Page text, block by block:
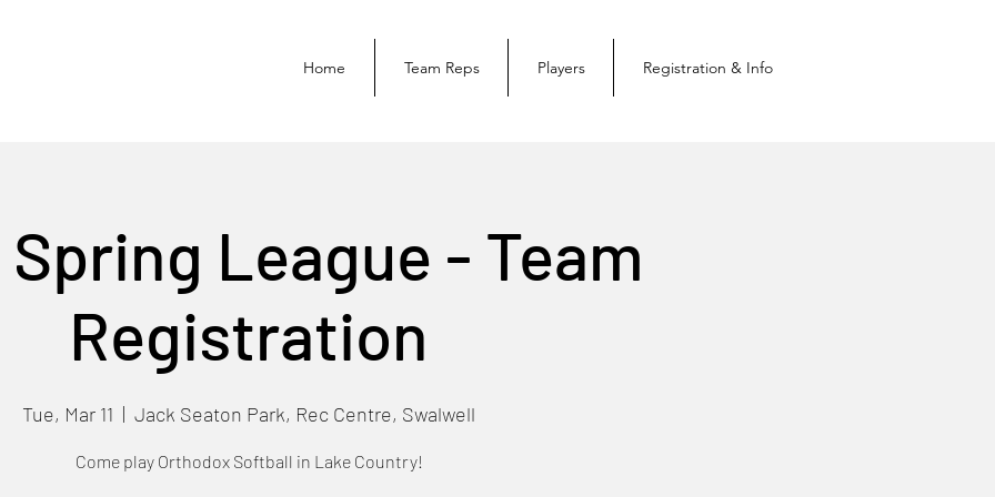
Home Team Reps Players Registration & Info
League - Team
Registration
Tue, Mar 11
  |
Jack Seaton Park, Rec Centre, Swalwell
Come play Orthodox Softball in Lake Country!